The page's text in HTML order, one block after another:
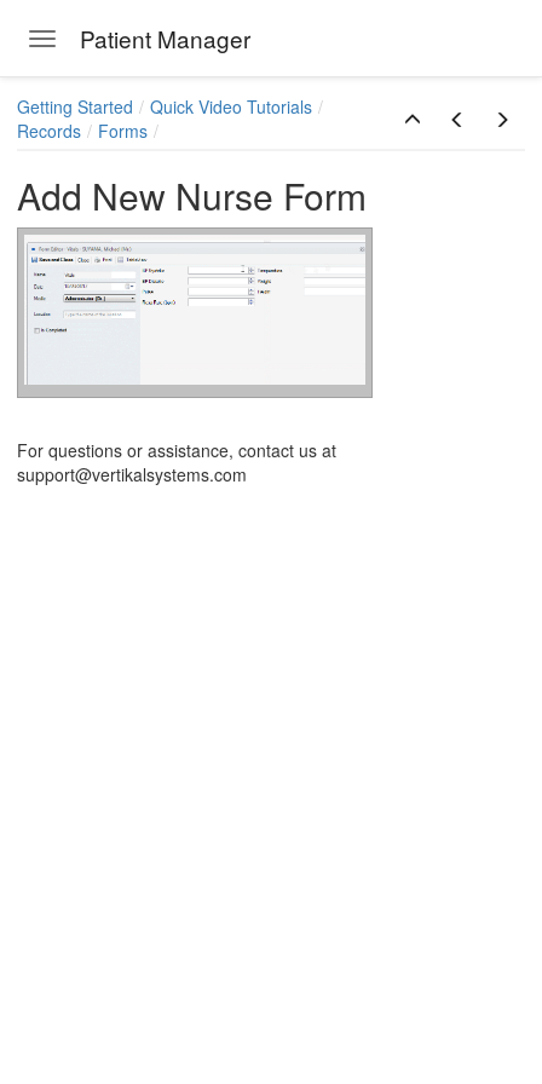
Toggle navigation
Patient Manager
Getting Started
Quick Video Tutorials
Records
Forms
Add New Nurse Form
For questions or assistance, contact us at
support@vertikalsystems.com